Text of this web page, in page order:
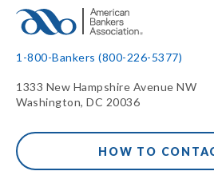
1-800-Bankers (800-226-5377)
1333 New Hampshire Avenue NW
Washington, DC 20036
HOW TO